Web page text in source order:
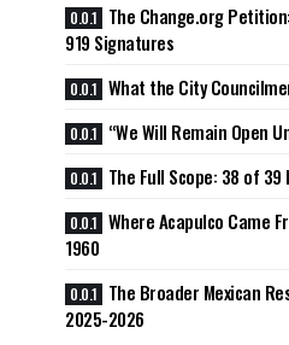
The Change.org
919 Signatures
What the City
“We Will Remain Open
The Full Scope: 38 of
Where Acapulco Came
1960
The Broader Mexican
2025-2026